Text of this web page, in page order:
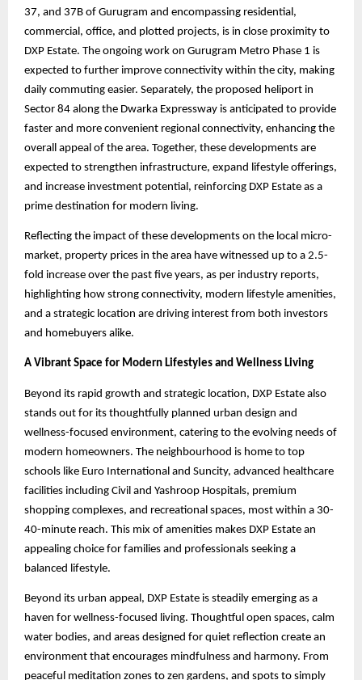
37, and 37B of Gurugram and encompassing residential,
commercial, office, and plotted projects, is in close proximity to
DXP Estate. The ongoing work on Gurugram Metro Phase 1 is
expected to further improve connectivity within the city, making
daily commuting easier. Separately, the proposed heliport in
Sector 84 along the Dwarka Expressway is anticipated to provide
faster and more convenient regional connectivity, enhancing the
overall appeal of the area. Together, these developments are
expected to strengthen infrastructure, expand lifestyle offerings,
and increase investment potential, reinforcing DXP Estate as a
prime destination for modern living.
Reflecting the impact of these developments on the local micro-
market, property prices in the area have witnessed up to a 2.5-
fold increase over the past five years, as per industry reports,
highlighting how strong connectivity, modern lifestyle amenities,
and a strategic location are driving interest from both investors
and homebuyers alike.
A Vibrant Space for Modern Lifestyles and Wellness Living
Beyond its rapid growth and strategic location, DXP Estate also
stands out for its thoughtfully planned urban design and
wellness-focused environment, catering to the evolving needs of
modern homeowners. The neighbourhood is home to top
schools like Euro International and Suncity, advanced healthcare
facilities including Civil and Yashroop Hospitals, premium
shopping complexes, and recreational spaces, most within a 30-
40-minute reach. This mix of amenities makes DXP Estate an
appealing choice for families and professionals seeking a
balanced lifestyle.
Beyond its urban appeal, DXP Estate is steadily emerging as a
haven for wellness-focused living. Thoughtful open spaces, calm
water bodies, and areas designed for quiet reflection create an
environment that encourages mindfulness and harmony. From
peaceful meditation zones to zen gardens, and spots to simply